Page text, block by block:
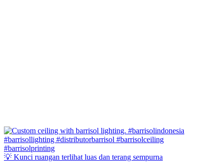
💡 Kunci ruangan terlihat luas dan terang sempurna